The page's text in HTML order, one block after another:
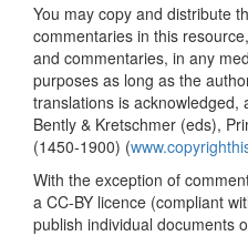
You may copy and distribute
commentaries in this
and commentaries, in any
purposes as long as the
translations is
Bently & Kretschmer (eds),
(1450-1900) (
With the exception of
a CC-BY licence (compliant
publish individual documents